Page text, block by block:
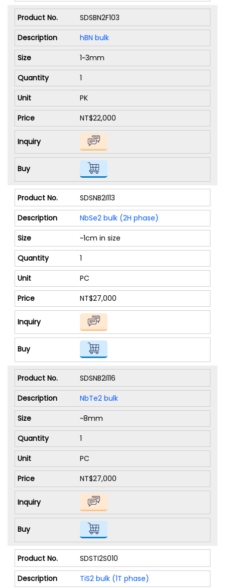
SDSBN2F103
hBN bulk
1~3mm
1
PK
NT$22,000
SDSNB2I113
NbSe2 bulk (2H phase)
~1cm in size
1
PC
NT$27,000
SDSNB2I116
NbTe2 bulk
~8mm
1
PC
NT$27,000
SDSTI2S010
TiS2 bulk (1T phase)